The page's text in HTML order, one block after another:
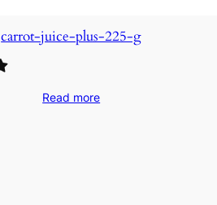
carrot-juice-plus-225-g
Read more